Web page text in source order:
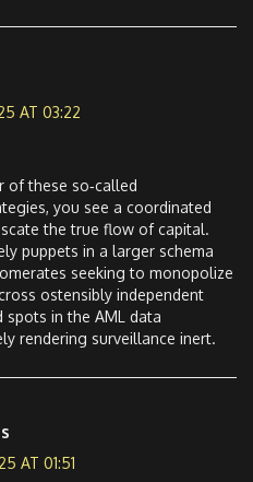
AT 03:22
of these so‑called
you see a coordinated
the true flow of capital.
puppets in a larger schema
seeking to monopolize
ostensibly independent
spots in the AML data
rendering surveillance inert.
AT 01:51